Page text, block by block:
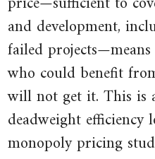
and development,
failed
who could benefit
will not get it. This is
deadweight efficiency
monopoly pricing